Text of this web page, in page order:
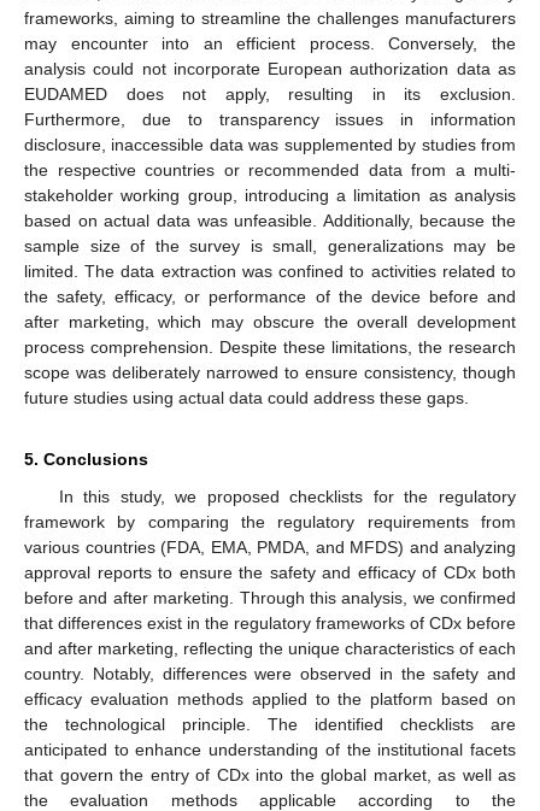
frameworks, aiming to streamline the challenges manufacturers
may encounter into an efficient process. Conversely, the
analysis could not incorporate European authorization data as
EUDAMED does not apply, resulting in its exclusion.
Furthermore, due to transparency issues in information
disclosure, inaccessible data was supplemented by studies from
the respective countries or recommended data from a multi-
stakeholder working group, introducing a limitation as analysis
based on actual data was unfeasible. Additionally, because the
sample size of the survey is small, generalizations may be
limited. The data extraction was confined to activities related to
the safety, efficacy, or performance of the device before and
after marketing, which may obscure the overall development
process comprehension. Despite these limitations, the research
scope was deliberately narrowed to ensure consistency, though
future studies using actual data could address these gaps.
5. Conclusions
In this study, we proposed checklists for the regulatory
framework by comparing the regulatory requirements from
various countries (FDA, EMA, PMDA, and MFDS) and analyzing
approval reports to ensure the safety and efficacy of CDx both
before and after marketing. Through this analysis, we confirmed
that differences exist in the regulatory frameworks of CDx before
and after marketing, reflecting the unique characteristics of each
country. Notably, differences were observed in the safety and
efficacy evaluation methods applied to the platform based on
the technological principle. The identified checklists are
anticipated to enhance understanding of the institutional facets
that govern the entry of CDx into the global market, as well as
the evaluation methods applicable according to the